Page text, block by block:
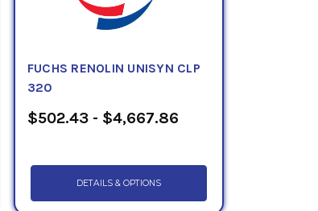
FUCHS RENOLIN UNISYN CLP
320
$502.43 - $4,667.86
DETAILS & OPTIONS